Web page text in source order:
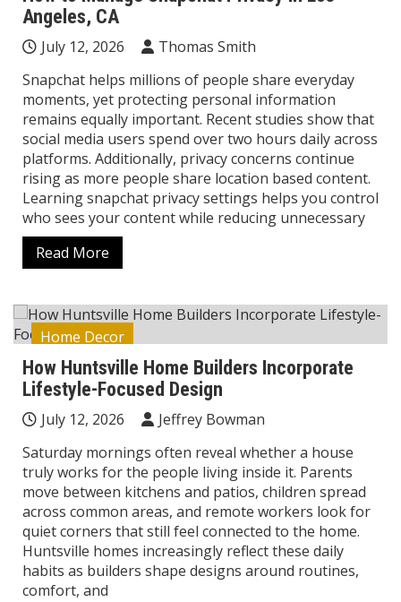
Angeles, CA
July 12, 2026
Thomas Smith
Snapchat helps millions of people share everyday
moments, yet protecting personal information
remains equally important. Recent studies show that
social media users spend over two hours daily across
platforms. Additionally, privacy concerns continue
rising as more people share location based content.
Learning snapchat privacy settings helps you control
who sees your content while reducing unnecessary
Read More
Home Decor
How Huntsville Home Builders Incorporate
Lifestyle-Focused Design
July 12, 2026
Jeffrey Bowman
Saturday mornings often reveal whether a house
truly works for the people living inside it. Parents
move between kitchens and patios, children spread
across common areas, and remote workers look for
quiet corners that still feel connected to the home.
Huntsville homes increasingly reflect these daily
habits as builders shape designs around routines,
comfort, and